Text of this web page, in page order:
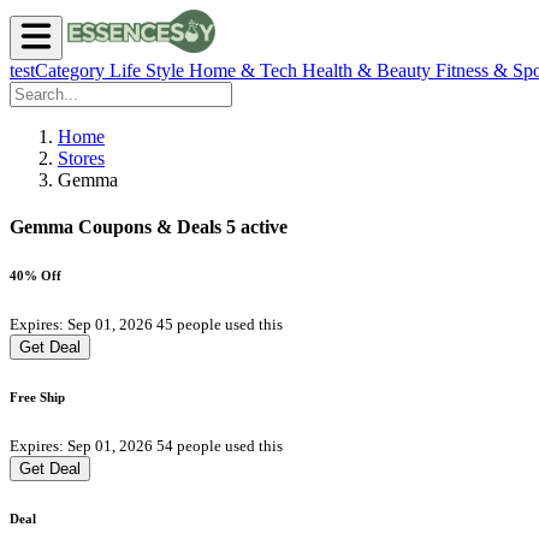
testCategory Life Style Home & Tech Health & Beauty Fitness &
Home
Stores
Gemma
Gemma Coupons & Deals 5 active
40% Off
Expires: Sep 01, 2026 45 people used this
Get Deal
Free Ship
Expires: Sep 01, 2026 54 people used this
Get Deal
Deal